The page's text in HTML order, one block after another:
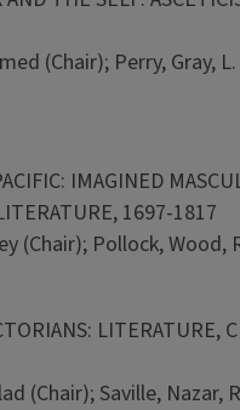
(Chair); Perry, Gray,
IMAGINED
1697-1817
(Chair); Pollock, Wood,
LITERATURE,
(Chair); Saville, Nazar,